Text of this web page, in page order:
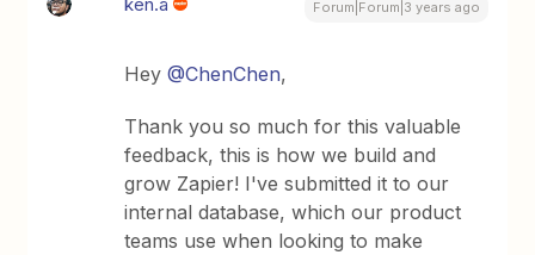
Forum|Forum|3 years ago
Hey@ChenChen,
Thank you so much for this valuable
feedback, this is how we build and
grow Zapier! I've submitted it to our
internal database, which our product
teams use when looking to make